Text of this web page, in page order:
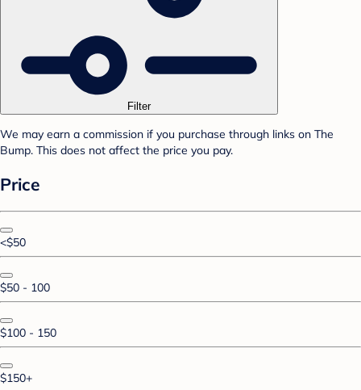
Filter
We may earn a commission if you purchase through links on The
Bump. This does not affect the price you pay.
Price
<$50
$50 - 100
$100 - 150
$150+